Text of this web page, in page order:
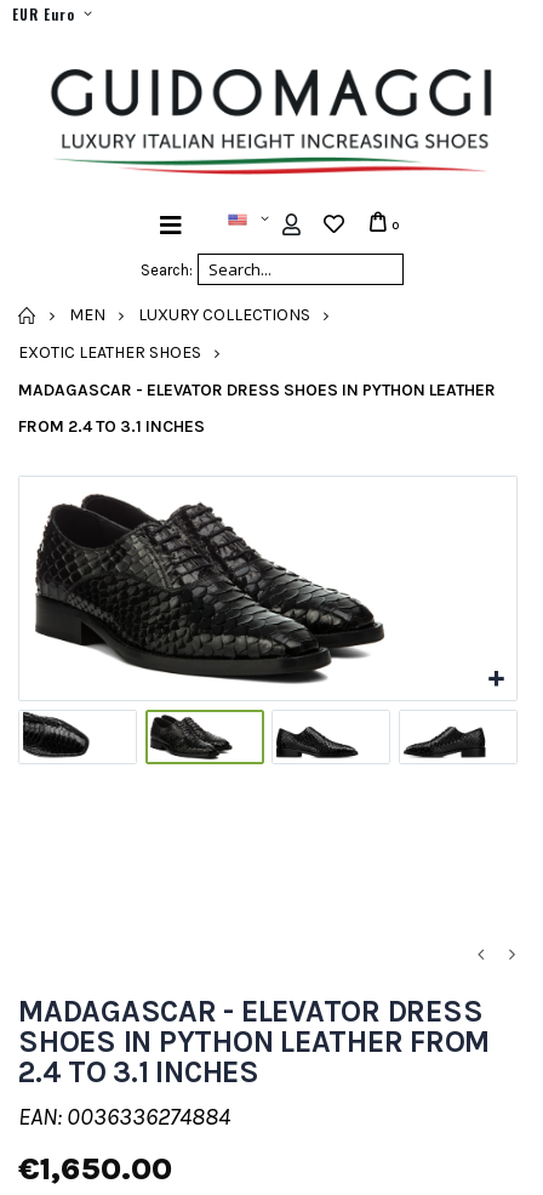
EUR Euro
Search:
0
HOME
MEN
LUXURY COLLECTIONS
EXOTIC LEATHER SHOES
MADAGASCAR - ELEVATOR DRESS SHOES IN PYTHON LEATHER
FROM 2.4 TO 3.1 INCHES
MADAGASCAR - ELEVATOR DRESS
SHOES IN PYTHON LEATHER FROM
2.4 TO 3.1 INCHES
EAN: 0036336274884
€1,650.00